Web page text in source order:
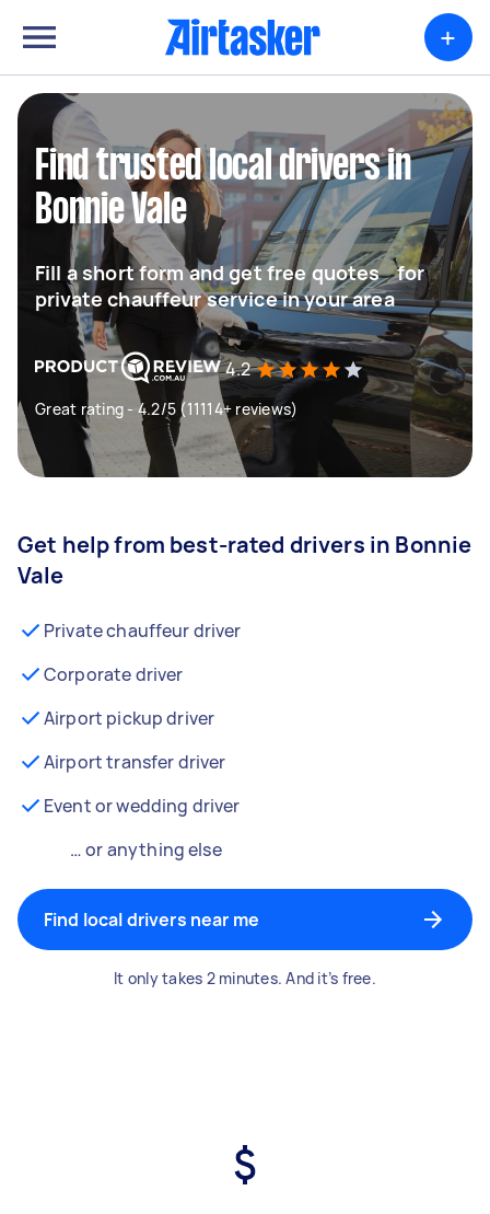
+
Find trusted local drivers in
Bonnie Vale
Fill a short form and get free quotes for
private chauffeur service in your area
4.2
Great rating - 4.2/5 (11114+ reviews)
Get help from best-rated drivers in Bonnie
Vale
Private chauffeur driver
Corporate driver
Airport pickup driver
Airport transfer driver
Event or wedding driver
… or anything else
Find local drivers near me
It only takes 2 minutes. And it’s free.